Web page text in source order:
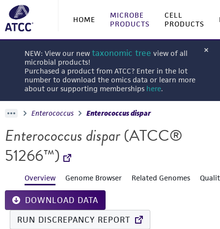
HOME
MICROBE
PRODUCTS
CELL
PRODUCTS
NEW: View our new taxonomic tree view of all
microbial products!
Purchased a product from ATCC? Enter in the lot
number to download the omics data or learn more
about our supporting memberships here.
Enterococcus Enterococcus dispar
Enterococcus dispar(ATCC®
51266™)
Overview Genome Browser Related Genomes
DOWNLOAD DATA
RUN DISCREPANCY REPORT